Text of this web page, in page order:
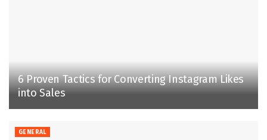
6 Proven Tactics for Converting Instagram Likes
into Sales
GENERAL